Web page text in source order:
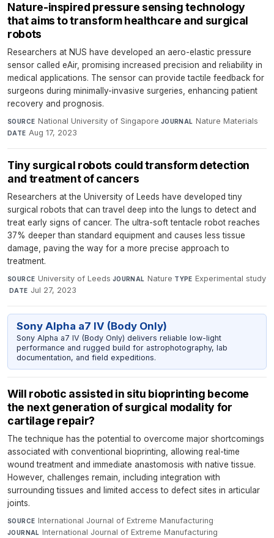
Nature-inspired pressure sensing technology
that aims to transform healthcare and surgical
robots
Researchers at NUS have developed an aero-elastic pressure
sensor called eAir, promising increased precision and reliability in
medical applications. The sensor can provide tactile feedback for
surgeons during minimally-invasive surgeries, enhancing patient
recovery and prognosis.
SOURCE National University of Singapore·JOURNAL Nature Materials·
DATE Aug 17, 2023
Tiny surgical robots could transform detection
and treatment of cancers
Researchers at the University of Leeds have developed tiny
surgical robots that can travel deep into the lungs to detect and
treat early signs of cancer. The ultra-soft tentacle robot reaches
37% deeper than standard equipment and causes less tissue
damage, paving the way for a more precise approach to
treatment.
SOURCE University of Leeds·JOURNAL Nature·TYPE Experimental study
· DATE Jul 27, 2023
Sony Alpha a7 IV (Body Only)
Sony Alpha a7 IV (Body Only) delivers reliable low-light
performance and rugged build for astrophotography, lab
documentation, and field expeditions.
Will robotic assisted in situ bioprinting become
the next generation of surgical modality for
cartilage repair?
The technique has the potential to overcome major shortcomings
associated with conventional bioprinting, allowing real-time
wound treatment and immediate anastomosis with native tissue.
However, challenges remain, including integration with
surrounding tissues and limited access to defect sites in articular
joints.
SOURCE International Journal of Extreme Manufacturing·
JOURNAL International Journal of Extreme Manufacturing·